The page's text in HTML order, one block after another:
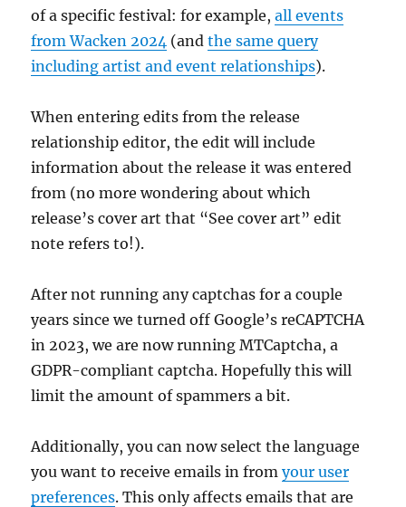
of a specific festival: for example,all events
from Wacken 2024 (andthe same query
including artist and event relationships).
When entering edits from the release
relationship editor, the edit will include
information about the release it was entered
from (no more wondering about which
release’s cover art that “See cover art” edit
note refers to!).
After not running any captchas for a couple
years since we turned off Google’s reCAPTCHA
in 2023, we are now running MTCaptcha, a
GDPR-compliant captcha. Hopefully this will
limit the amount of spammers a bit.
Additionally, you can now select the language
you want to receive emails in fromyour user
preferences. This only affects emails that are